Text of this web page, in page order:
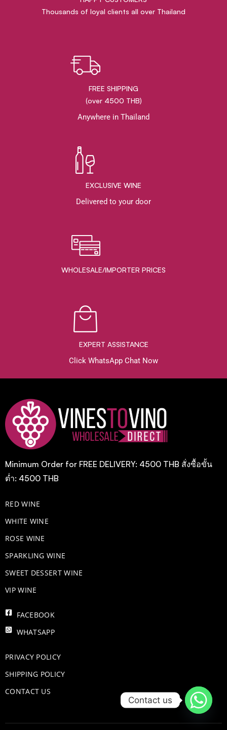
Thousands of loyal clients all over Thailand
FREE SHIPPING
(over 4500 THB)
Anywhere in Thailand
EXCLUSIVE WINE
Delivered to your door
WHOLESALE/IMPORTER PRICES
EXPERT ASSISTANCE
Click WhatsApp Chat Now
Minimum Order for FREE DELIVERY: 4500 THB สั่งซื้อขั้น
ต่ำ: 4500 THB
RED WINE
WHITE WINE
ROSE WINE
​SPARKLING WINE
SWEET DESSERT WINE
VIP WINE
FACEBOOK
WHATSAPP
PRIVACY POLICY
SHIPPING POLICY
CONTACT US
Contact us